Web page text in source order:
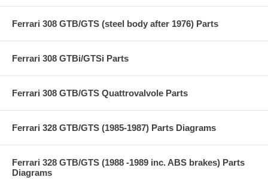
Ferrari 308 GTB/GTS (steel body after 1976) Parts
Ferrari 308 GTBi/GTSi Parts
Ferrari 308 GTB/GTS Quattrovalvole Parts
Ferrari 328 GTB/GTS (1985-1987) Parts Diagrams
Ferrari 328 GTB/GTS (1988 -1989 inc. ABS brakes) Parts
Diagrams